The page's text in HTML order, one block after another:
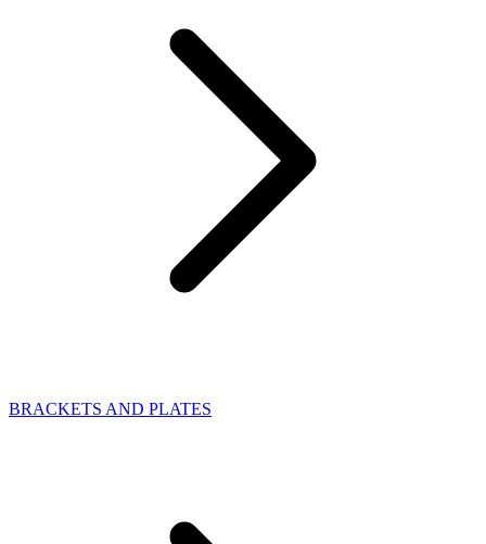
BRACKETS AND PLATES